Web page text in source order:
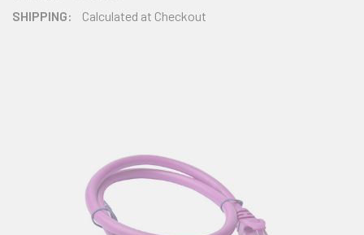
SHIPPING:
Calculated at Checkout